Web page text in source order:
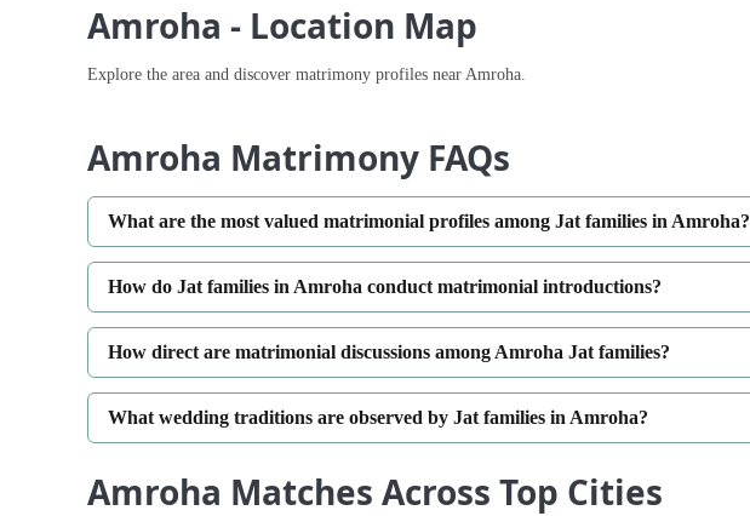
Amroha - Location Map
Explore the area and discover matrimony profiles near Amroha.
Amroha Matrimony FAQs
What are the most valued matrimonial profiles among Jat families in Amroha?
How do Jat families in Amroha conduct matrimonial introductions?
How direct are matrimonial discussions among Amroha Jat families?
What wedding traditions are observed by Jat families in Amroha?
Amroha Matches Across Top Cities